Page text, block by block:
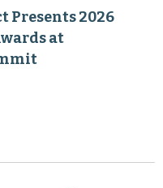
Presents 2026
at